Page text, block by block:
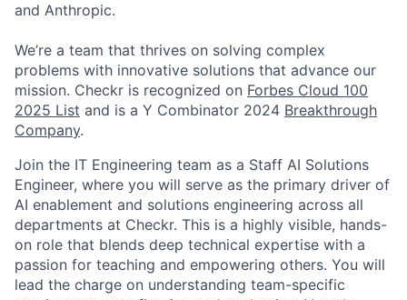
and Anthropic.
We’re a team that thrives on solving complex
problems with innovative solutions that advance our
mission. Checkr is recognized on Forbes Cloud 100
2025 List and is a Y Combinator 2024 Breakthrough
Company.
Join the IT Engineering team as a Staff AI Solutions
Engineer, where you will serve as the primary driver of
AI enablement and solutions engineering across all
departments at Checkr. This is a highly visible, hands-
on role that blends deep technical expertise with a
passion for teaching and empowering others. You will
lead the charge on understanding team-specific